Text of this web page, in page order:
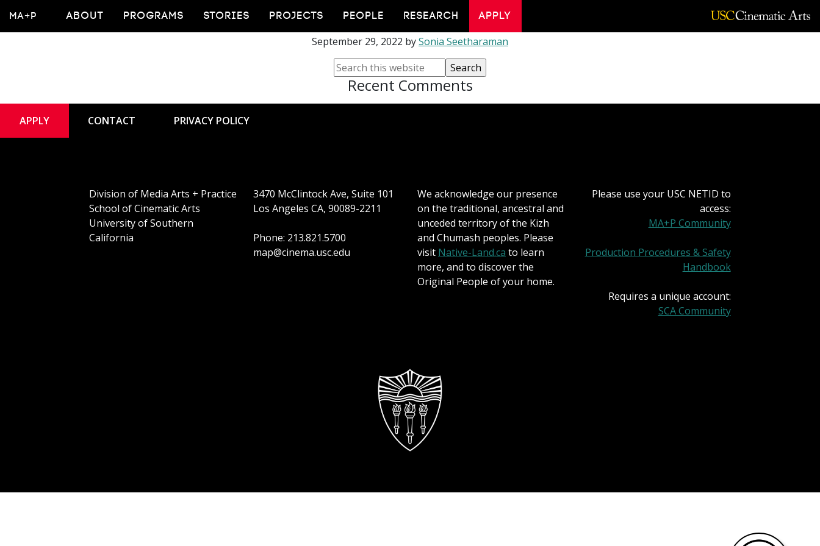
MA+P ABOUT PROGRAMS STORIES PROJECTS PEOPLE RESEARCH APPLY
Stephanie Spray
September 29, 2022 bySonia Seetharaman
Recent Comments
APPLY CONTACT PRIVACY POLICY
Division of Media Arts + Practice
School of Cinematic Arts
University of Southern
California
3470 McClintock Ave, Suite 101
Los Angeles CA, 90089-2211
Phone: 213.821.5700
map@cinema.usc.edu
We acknowledge our presence
on the traditional, ancestral and
unceded territory of the Kizh
and Chumash peoples. Please
visit Native-Land.ca to learn
more, and to discover the
Original People of your home.
Please use your USC NETID to
access:
MA+P Community
Production Procedures & Safety
Handbook
Requires a unique account:
SCA Community